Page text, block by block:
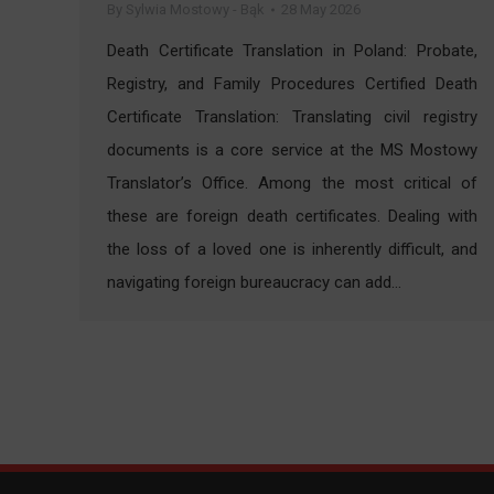
Death Certificate Translation in Poland: Probate,
Registry, and Family Procedures Certified Death
Certificate Translation: Translating civil registry
documents is a core service at the MS Mostowy
Translator’s Office. Among the most critical of
these are foreign death certificates. Dealing with
the loss of a loved one is inherently difficult, and
navigating foreign bureaucracy can add…